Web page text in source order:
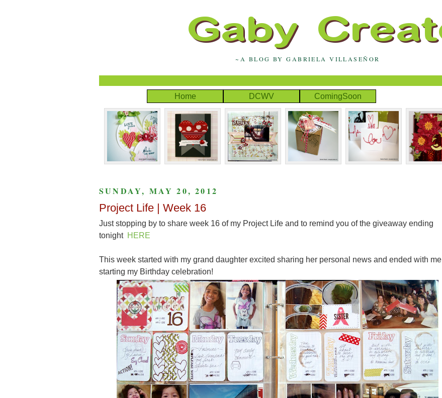
~A BLOG BY GABRIELA VILLASEÑOR
Home DCWV ComingSoon
SUNDAY, MAY 20, 2012
Project Life | Week 16
Just stopping by to share week 16 of my Project Life and to remind you of the giveaway ending
tonight HERE
This week started with my grand daughter excited sharing her personal news and ended with me
starting my Birthday celebration!